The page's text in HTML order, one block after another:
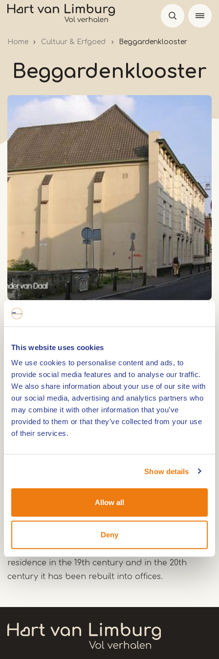
This website uses cookies
We use cookies to personalise content and ads, to
provide social media features and to analyse our traffic.
We also share information about your use of our site with
our social media, advertising and analytics partners who
may combine it with other information that you’ve
provided to them or that they’ve collected from your use
of their services.
Show details
Allow all
Deny
Skip
Home Cultuur & Erfgoed Beggardenklooster
Beggardenklooster
Beggardenklooster
Beggardenklooster
Zwartbroekstraat 1
6041 JL
ROERMOND
to the former monastery of St.-Theobald. After
the abolishment in 1581 the Dominican Sisters
lived in the monastery till 1783. It became a
residence in the 19th century and in the 20th
century it has been rebuilt into offices.